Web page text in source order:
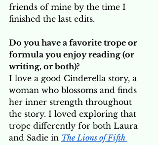
friends of mine by the time I
finished the last edits.
Do you have a favorite trope or
formula you enjoy reading (or
writing, or both)?
I love a good Cinderella story, a
woman who blossoms and finds
her inner strength throughout
the story. I loved exploring that
trope differently for both Laura
and Sadie in The Lions of Fifth